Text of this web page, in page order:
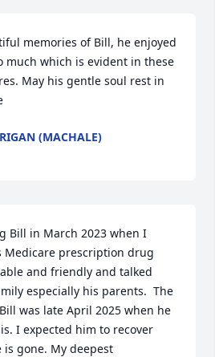
memories of Bill, he enjoyed
much which is evident in these
May his gentle soul rest in
(MACHALE)
Bill in March 2023 when I
prescription drug
and friendly and talked
especially his parents.  The
was late April 2025 when he
I expected him to recover
is gone. My deepest